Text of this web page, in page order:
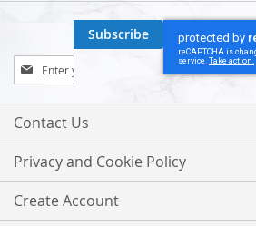
Sign
Up
for
Our
Subscribe
Contact Us
Privacy and Cookie Policy
Create Account